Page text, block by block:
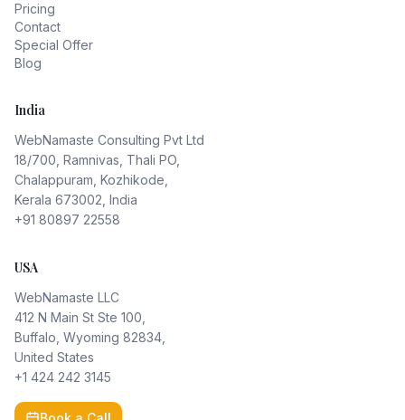
Pricing
Contact
Special Offer
Blog
India
WebNamaste Consulting Pvt Ltd
18/700, Ramnivas, Thali PO,
Chalappuram, Kozhikode,
Kerala 673002, India
+91 80897 22558
USA
WebNamaste LLC
412 N Main St Ste 100,
Buffalo, Wyoming 82834,
United States
+1 424 242 3145